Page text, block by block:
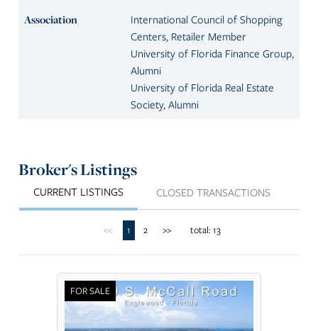
Association
International Council of Shopping
Centers, Retailer Member
University of Florida Finance Group,
Alumni
University of Florida Real Estate
Society, Alumni
Broker's Listings
CURRENT LISTINGS CLOSED TRANSACTIONS
<< 1 2 >> total: 13
FOR SALE